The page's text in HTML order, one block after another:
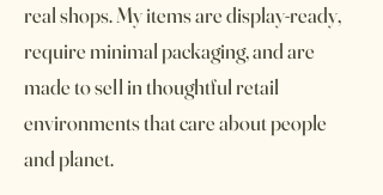
real shops. My items are display-ready,
require minimal packaging, and are
made to sell in thoughtful retail
environments that care about people
and planet.